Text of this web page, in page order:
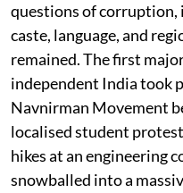
questions of
caste, language, and
remained. The first
independent India took
Navnirman Movement
localised student
hikes at an engineering
snowballed into a